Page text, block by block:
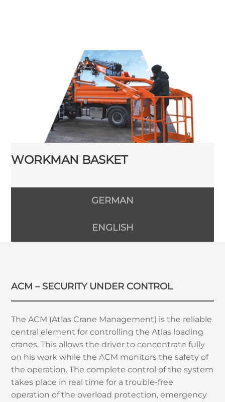
WORKMAN BASKET
GERMAN
ENGLISH
ACM – SECURITY UNDER CONTROL
The ACM (Atlas Crane Management) is the reliable
central element for controlling the Atlas loading
cranes. This allows the driver to concentrate fully
on his work while the ACM monitors the safety of
the operation. The complete control of the system
takes place in real time for a trouble-free
operation of the overload protection, emergency